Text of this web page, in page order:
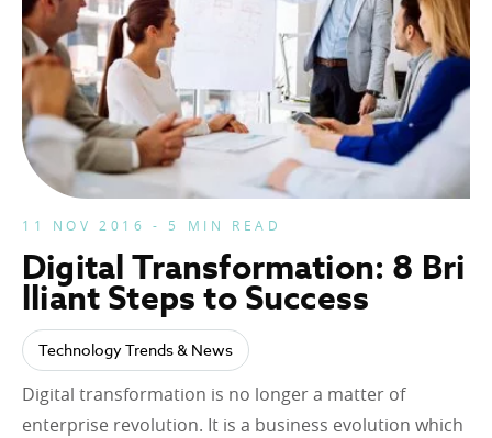
11 NOV 2016 - 5 MIN READ
Digital Transformation: 8 Bri
lliant Steps to Success
Technology Trends & News
Digital transformation is no longer a matter of
enterprise revolution. It is a business evolution which